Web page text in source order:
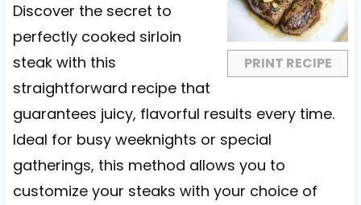
PRINT RECIPE
a
r
s
a
r
s
a
r
s
a
r
s
a
r
Discover the secret to
perfectly cooked sirloin
steak with this
straightforward recipe that
guarantees juicy, flavorful results every time.
Ideal for busy weeknights or special
gatherings, this method allows you to
customize your steaks with your choice of